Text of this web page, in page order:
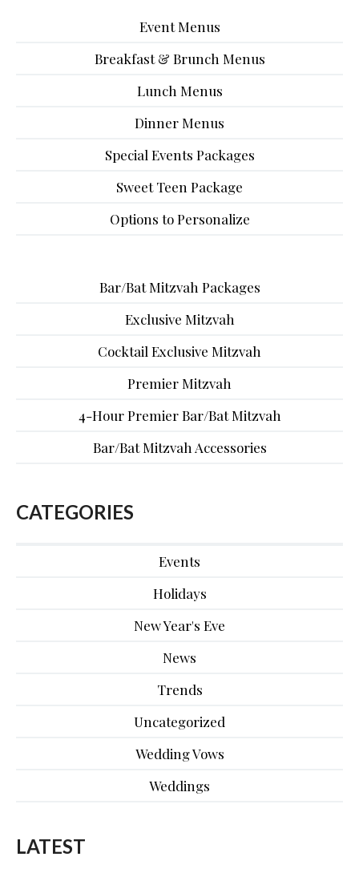
Event Menus
Breakfast & Brunch Menus
Lunch Menus
Dinner Menus
Special Events Packages
Sweet Teen Package
Options to Personalize
Bar/Bat Mitzvah Packages
Exclusive Mitzvah
Cocktail Exclusive Mitzvah
Premier Mitzvah
4-Hour Premier Bar/Bat Mitzvah
Bar/Bat Mitzvah Accessories
CATEGORIES
Events
Holidays
New Year's Eve
News
Trends
Uncategorized
Wedding Vows
Weddings
LATEST